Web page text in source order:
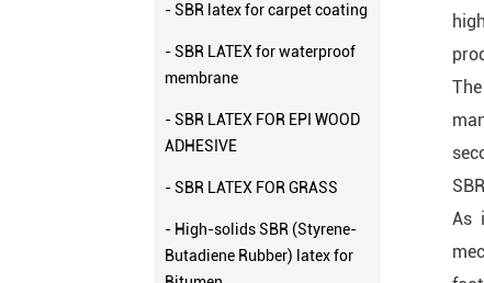
- SBR latex for carpet coating
- SBR LATEX for waterproof
membrane
- SBR LATEX FOR EPI WOOD
ADHESIVE
- SBR LATEX FOR GRASS
- High-solids SBR (Styrene-
Butadiene Rubber) latex for
As